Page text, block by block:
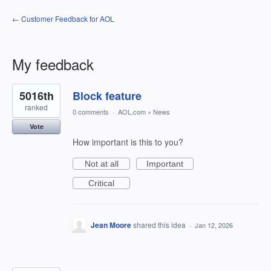
← Customer Feedback for AOL
My feedback
3
results
found
Block feature
5016th
ranked
Vote
0 comments · AOL.com » News
How important is this to you?
Not at all
Important
Critical
Jean Mooreshared this idea · Jan 12, 2026